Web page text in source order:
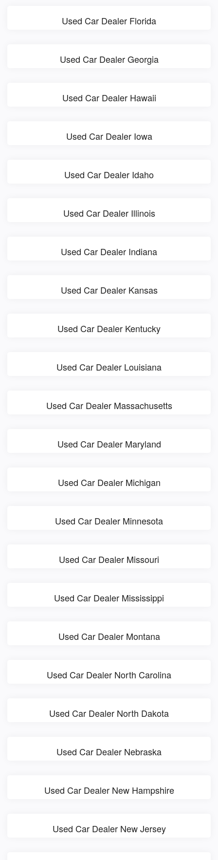
Used Car Dealer Florida
Used Car Dealer Georgia
Used Car Dealer Hawaii
Used Car Dealer Iowa
Used Car Dealer Idaho
Used Car Dealer Illinois
Used Car Dealer Indiana
Used Car Dealer Kansas
Used Car Dealer Kentucky
Used Car Dealer Louisiana
Used Car Dealer Massachusetts
Used Car Dealer Maryland
Used Car Dealer Michigan
Used Car Dealer Minnesota
Used Car Dealer Missouri
Used Car Dealer Mississippi
Used Car Dealer Montana
Used Car Dealer North Carolina
Used Car Dealer North Dakota
Used Car Dealer Nebraska
Used Car Dealer New Hampshire
Used Car Dealer New Jersey